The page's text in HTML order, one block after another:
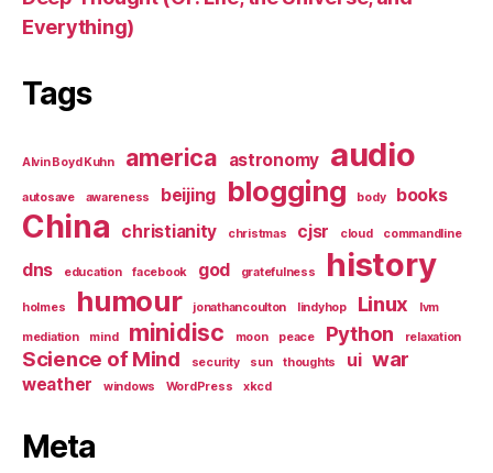
Everything)
Tags
Alvin Boyd Kuhn america astronomy audio
autosave awareness beijing blogging body books
China christianity christmas cjsr cloud commandline
dns education facebook god gratefulness history
holmes humour jonathancoulton lindyhop Linux lvm
mediation mind minidisc moon peace Python relaxation
Science of Mind security sun thoughts ui war
weather windows WordPress xkcd
Meta